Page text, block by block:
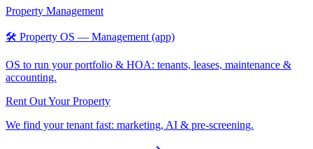
Property Management
🛠️ Property OS — Management (app)
OS to run your portfolio & HOA: tenants, leases, maintenance &
accounting.
Rent Out Your Property
We find your tenant fast: marketing, AI & pre-screening.